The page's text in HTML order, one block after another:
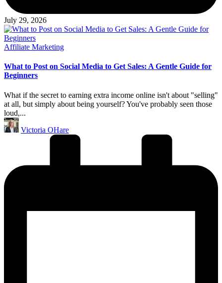
July 29, 2026
Posted
Affiliate Marketing
What to Post on Social Media to Get Sales: A Gentle Guide for
Beginners
What if the secret to earning extra income online isn't about "selling"
at all, but simply about being yourself? You've probably seen those
loud,...
Posted
by
Victoria OHare